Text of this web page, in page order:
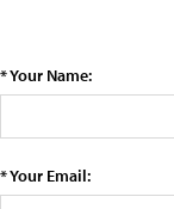
* Your Name:
* Your Email: